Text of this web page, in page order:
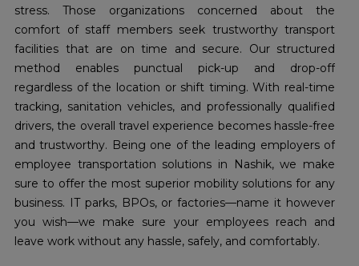
stress. Those organizations concerned about the
comfort of staff members seek trustworthy transport
facilities that are on time and secure. Our structured
method enables punctual pick-up and drop-off
regardless of the location or shift timing. With real-time
tracking, sanitation vehicles, and professionally qualified
drivers, the overall travel experience becomes hassle-free
and trustworthy. Being one of the leading employers of
employee transportation solutions in Nashik, we make
sure to offer the most superior mobility solutions for any
business. IT parks, BPOs, or factories—name it however
you wish—we make sure your employees reach and
leave work without any hassle, safely, and comfortably.